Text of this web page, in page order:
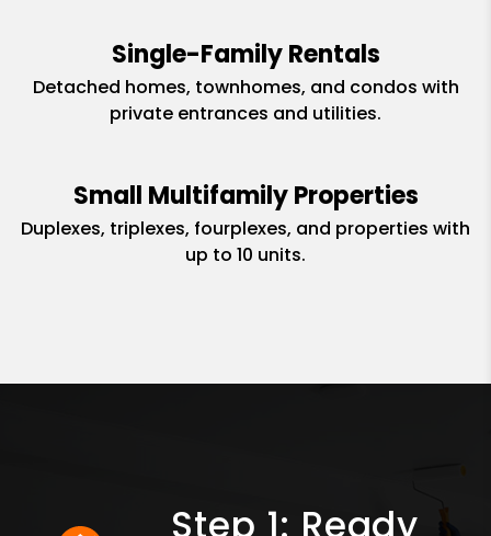
Single-Family Rentals
Detached homes, townhomes, and condos with
private entrances and utilities.
Small Multifamily Properties
Duplexes, triplexes, fourplexes, and properties with
up to 10 units.